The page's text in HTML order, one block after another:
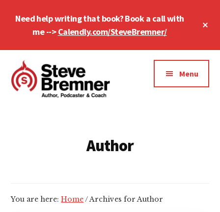
Need help writing that book? Book a call with
me -->Calendly.com/SteveBremner/
Additional
menu
Menu
Author
You are here:Home/Archives for Author